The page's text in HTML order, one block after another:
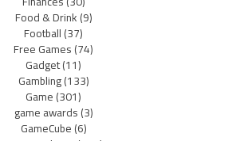
Food & Drink(9)
Football(37)
Free Games(74)
Gadget(11)
Gambling(133)
Game(301)
game awards(3)
GameCube(6)